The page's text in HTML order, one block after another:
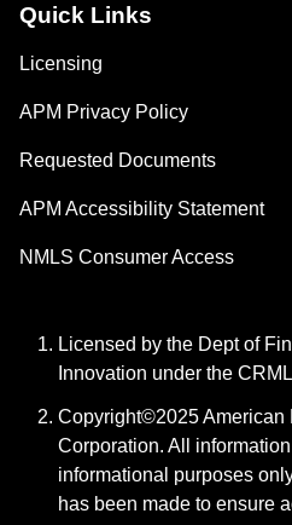
Quick Links
Licensing
APM Privacy Policy
Requested Documents
APM Accessibility Statement
NMLS Consumer Access
Licensed by the Dept of
Innovation under the
Copyright©2025 American
Corporation. All
informational purposes
has been made to ensure